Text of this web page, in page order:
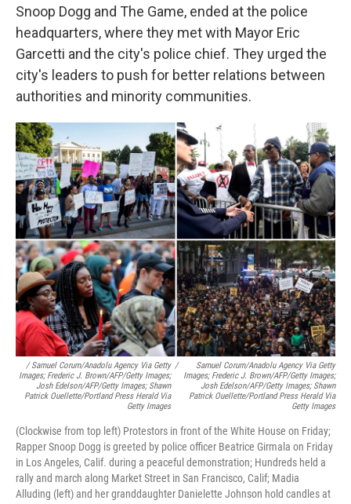
Snoop Dogg and The Game, ended at the police
headquarters, where they met with Mayor Eric
Garcetti and the city's police chief. They urged the
city's leaders to push for better relations between
authorities and minority communities.
/ Samuel Corum/Anadolu Agency Via Getty
Images; Frederic J. Brown/AFP/Getty Images;
Josh Edelson/AFP/Getty Images; Shawn
Patrick Ouellette/Portland Press Herald Via
Getty Images
/
Samuel Corum/Anadolu Agency Via Getty
Images; Frederic J. Brown/AFP/Getty Images;
Josh Edelson/AFP/Getty Images; Shawn
Patrick Ouellette/Portland Press Herald Via
Getty Images
(Clockwise from top left) Protestors in front of the White House on Friday;
Rapper Snoop Dogg is greeted by police officer Beatrice Girmala on Friday
in Los Angeles, Calif. during a peaceful demonstration; Hundreds held a
rally and march along Market Street in San Francisco, Calif; Madia
Alluding (left) and her granddaughter Danielette Johnson hold candles at